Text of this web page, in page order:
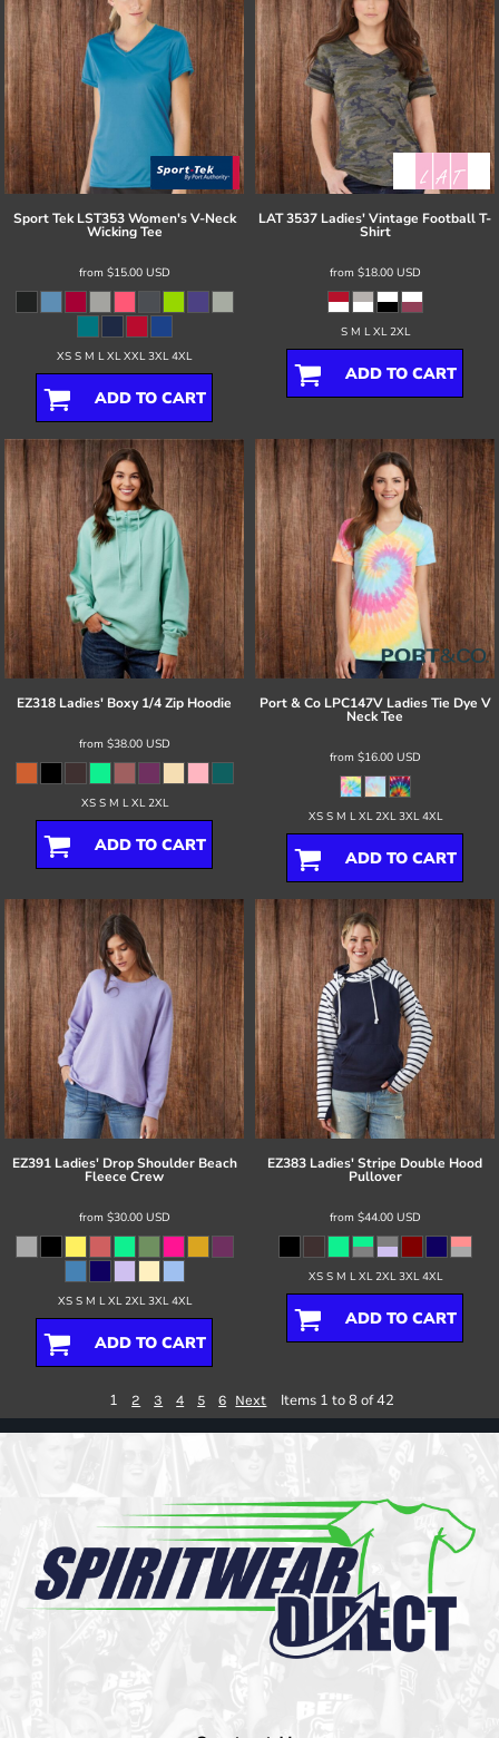
Sport Tek LST353 Women's V-Neck
Wicking Tee
from $15.00 USD
XS S M L XL XXL 3XL 4XL
ADD TO CART
LAT3537 Ladies' Vintage Football T-
Shirt
from $18.00 USD
S M L XL 2XL
ADD TO CART
EZ318 Ladies' Boxy 1/4 Zip Hoodie
from $38.00 USD
XS S M L XL 2XL
ADD TO CART
Port & Co LPC147V Ladies Tie Dye V
Neck Tee
from $16.00 USD
XS S M L XL 2XL 3XL 4XL
ADD TO CART
EZ391 Ladies' Drop Shoulder Beach
Fleece Crew
from $30.00 USD
XS S M L XL 2XL 3XL 4XL
ADD TO CART
EZ383 Ladies' Stripe Double Hood
Pullover
from $44.00 USD
XS S M L XL 2XL 3XL 4XL
ADD TO CART
1 2 3 4 5 6 Next Items 1 to 8 of 42